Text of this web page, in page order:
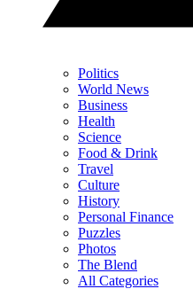
Politics
World News
Business
Health
Science
Food & Drink
Travel
Culture
History
Personal Finance
Puzzles
Photos
The Blend
All Categories